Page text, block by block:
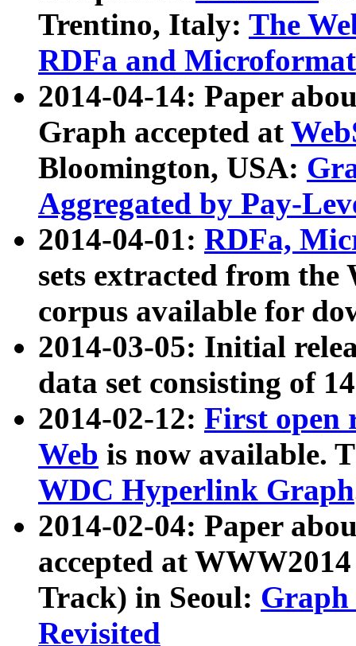
Trentino, Italy: The
RDFa and Microformat
2014-04-14: Paper
Graph accepted at
Bloomington, USA:
Aggregated by Pay-
2014-04-01: RDFa,
sets extracted from
corpus available for
2014-03-05: Initial
data set consisting of
2014-02-12: First open
Web is now available.
WDC Hyperlink Graph
2014-02-04: Paper
accepted at
Track) in Seoul: Graph
Revisited